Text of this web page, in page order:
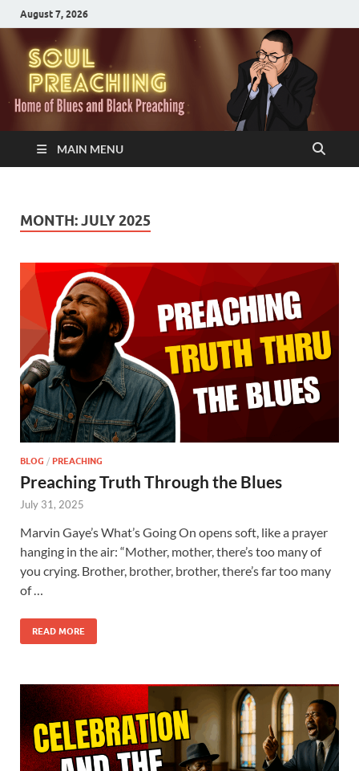
August 7, 2026
MAIN MENU
MONTH:JULY 2025
BLOG / PREACHING
Preaching Truth Through the Blues
July 31, 2025
Marvin Gaye’s What’s Going On opens soft, like a prayer
hanging in the air: “Mother, mother, there’s too many of
you crying. Brother, brother, brother, there’s far too many
of …
READ MORE